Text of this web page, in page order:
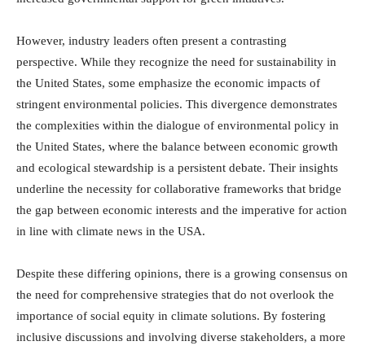
However, industry leaders often present a contrasting
perspective. While they recognize the need for sustainability in
the United States, some emphasize the economic impacts of
stringent environmental policies. This divergence demonstrates
the complexities within the dialogue of environmental policy in
the United States, where the balance between economic growth
and ecological stewardship is a persistent debate. Their insights
underline the necessity for collaborative frameworks that bridge
the gap between economic interests and the imperative for action
in line with climate news in the USA.
Despite these differing opinions, there is a growing consensus on
the need for comprehensive strategies that do not overlook the
importance of social equity in climate solutions. By fostering
inclusive discussions and involving diverse stakeholders, a more